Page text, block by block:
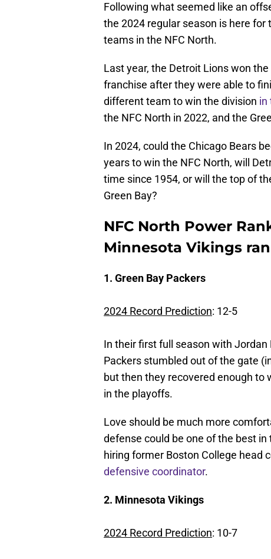
Following what seemed like an
the 2024 regular season is here
teams in the NFC North.
Last year, the Detroit Lions won
franchise after they were able to
different team to win the division in
the NFC North in 2022, and the
In 2024, could the Chicago Bears
years to win the NFC North, will
time since 1954, or will the top of
Green Bay?
NFC North Power
Minnesota Vikings
1. Green Bay Packers
2024 Record Prediction: 12-5
In their first full season with
Packers stumbled out of the gate
but then they recovered enough to
in the playoffs.
Love should be much more
defense could be one of the best
hiring former Boston College head
defensive coordinator.
2. Minnesota Vikings
2024 Record Prediction: 10-7